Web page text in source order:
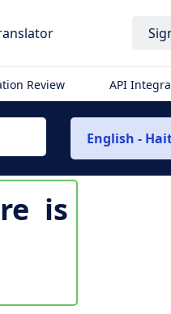
Review API
English -
is